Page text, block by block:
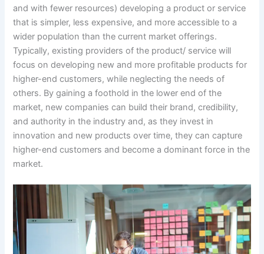
and with fewer resources) developing a product or service
that is simpler, less expensive, and more accessible to a
wider population than the current market offerings.
Typically, existing providers of the product/ service will
focus on developing new and more profitable products for
higher-end customers, while neglecting the needs of
others. By gaining a foothold in the lower end of the
market, new companies can build their brand, credibility,
and authority in the industry and, as they invest in
innovation and new products over time, they can capture
higher-end customers and become a dominant force in the
market.